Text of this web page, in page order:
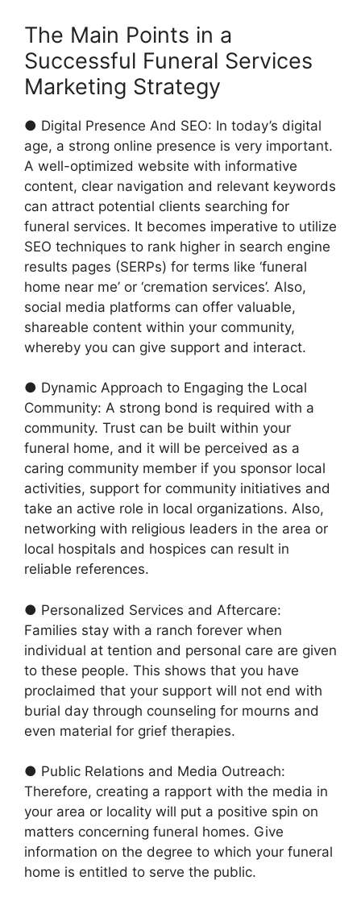
The Main Points in a
Successful Funeral Services
Marketing Strategy
● Digital Presence And SEO: In today’s digital
age, a strong online presence is very important.
A well-optimized website with informative
content, clear navigation and relevant keywords
can attract potential clients searching for
funeral services. It becomes imperative to utilize
SEO techniques to rank higher in search engine
results pages (SERPs) for terms like ‘funeral
home near me’ or ‘cremation services’. Also,
social media platforms can offer valuable,
shareable content within your community,
whereby you can give support and interact.
● Dynamic Approach to Engaging the Local
Community: A strong bond is required with a
community. Trust can be built within your
funeral home, and it will be perceived as a
caring community member if you sponsor local
activities, support for community initiatives and
take an active role in local organizations. Also,
networking with religious leaders in the area or
local hospitals and hospices can result in
reliable references.
● Personalized Services and Aftercare:
Families stay with a ranch forever when
individual at tention and personal care are given
to these people. This shows that you have
proclaimed that your support will not end with
burial day through counseling for mourns and
even material for grief therapies.
● Public Relations and Media Outreach:
Therefore, creating a rapport with the media in
your area or locality will put a positive spin on
matters concerning funeral homes. Give
information on the degree to which your funeral
home is entitled to serve the public.